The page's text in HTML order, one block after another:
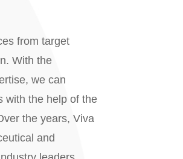
from target
With the
we can
with the help of the
the years, Viva
and